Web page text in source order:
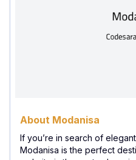
About Modanisa
If you’re in search of
Modanisa is the perfect